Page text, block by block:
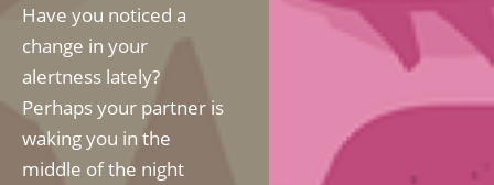
Have you noticed a
change in your
alertness lately?
Perhaps your partner is
waking you in the
middle of the night